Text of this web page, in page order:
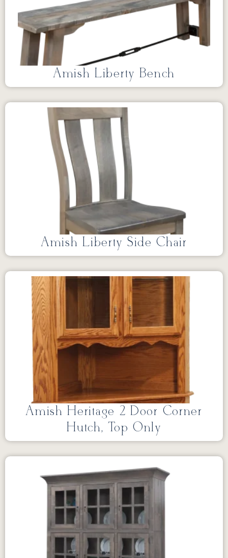
Amish Liberty Bench
Amish Liberty Side Chair
Amish Heritage 2 Door Corner
Hutch, Top Only